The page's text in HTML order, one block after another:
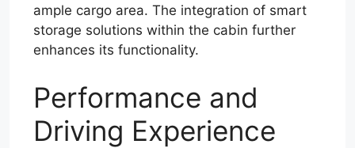
ample cargo area. The integration of smart
storage solutions within the cabin further
enhances its functionality.
Performance and
Driving Experience